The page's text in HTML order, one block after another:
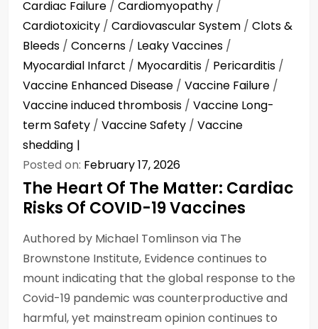
Cardiac Failure / Cardiomyopathy /
Cardiotoxicity / Cardiovascular System / Clots &
Bleeds / Concerns / Leaky Vaccines /
Myocardial Infarct / Myocarditis / Pericarditis /
Vaccine Enhanced Disease / Vaccine Failure /
Vaccine induced thrombosis / Vaccine Long-
term Safety / Vaccine Safety / Vaccine
shedding
Posted on: February 17, 2026
The Heart Of The Matter: Cardiac
Risks Of COVID-19 Vaccines
Authored by Michael Tomlinson via The
Brownstone Institute, Evidence continues to
mount indicating that the global response to the
Covid-19 pandemic was counterproductive and
harmful, yet mainstream opinion continues to